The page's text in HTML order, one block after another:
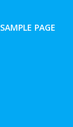
SAMPLE PAGE